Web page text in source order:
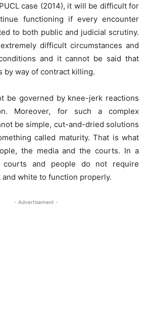
case (2014), it will be difficult for
functioning if every encounter
to both public and judicial scrutiny.
difficult circumstances and
and it cannot be said that
by way of contract killing.
be governed by knee-jerk reactions
Moreover, for such a complex
be simple, cut-and-dried solutions
called maturity. That is what
the media and the courts. In a
courts and people do not require
and white to function properly.
- Advertisement -